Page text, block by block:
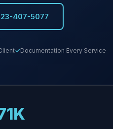
407-5077
Documentation Every Service